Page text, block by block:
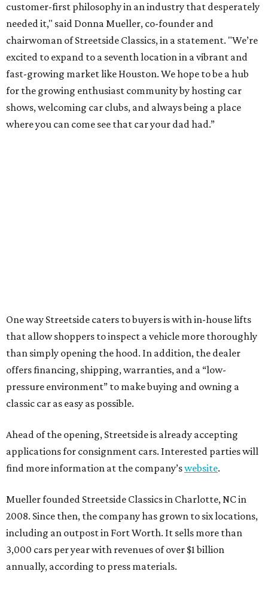
customer-first philosophy in an industry that desperately
needed it," said Donna Mueller, co-founder and
chairwoman of Streetside Classics, in a statement. "We’re
excited to expand to a seventh location in a vibrant and
fast-growing market like Houston. We hope to be a hub
for the growing enthusiast community by hosting car
shows, welcoming car clubs, and always being a place
where you can come see that car your dad had.”
One way Streetside caters to buyers is with in-house lifts
that allow shoppers to inspect a vehicle more thoroughly
than simply opening the hood. In addition, the dealer
offers financing, shipping, warranties, and a “low-
pressure environment” to make buying and owning a
classic car as easy as possible.
Ahead of the opening, Streetside is already accepting
applications for consignment cars. Interested parties will
find more information at the company’swebsite.
Mueller founded Streetside Classics in Charlotte, NC in
2008. Since then, the company has grown to six locations,
including an outpost in Fort Worth. It sells more than
3,000 cars per year with revenues of over $1 billion
annually, according to press materials.